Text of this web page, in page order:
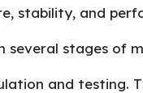
stability, and
stages of
and testing.